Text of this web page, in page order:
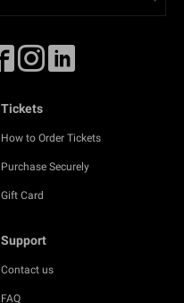
Tickets
How to Order Tickets
Purchase Securely
Gift Card
Support
Contact us
FAQ